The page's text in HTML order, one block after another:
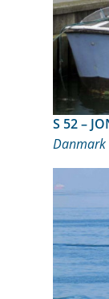
Danmark